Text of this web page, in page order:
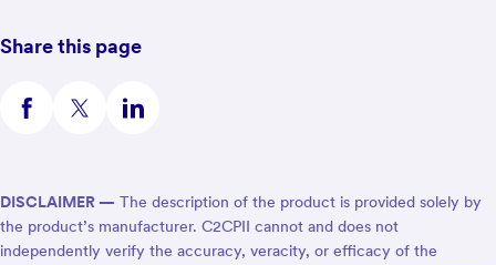
Share this page
DISCLAIMER — The description of the product is provided solely by
the product’s manufacturer. C2CPII cannot and does not
independently verify the accuracy, veracity, or efficacy of the